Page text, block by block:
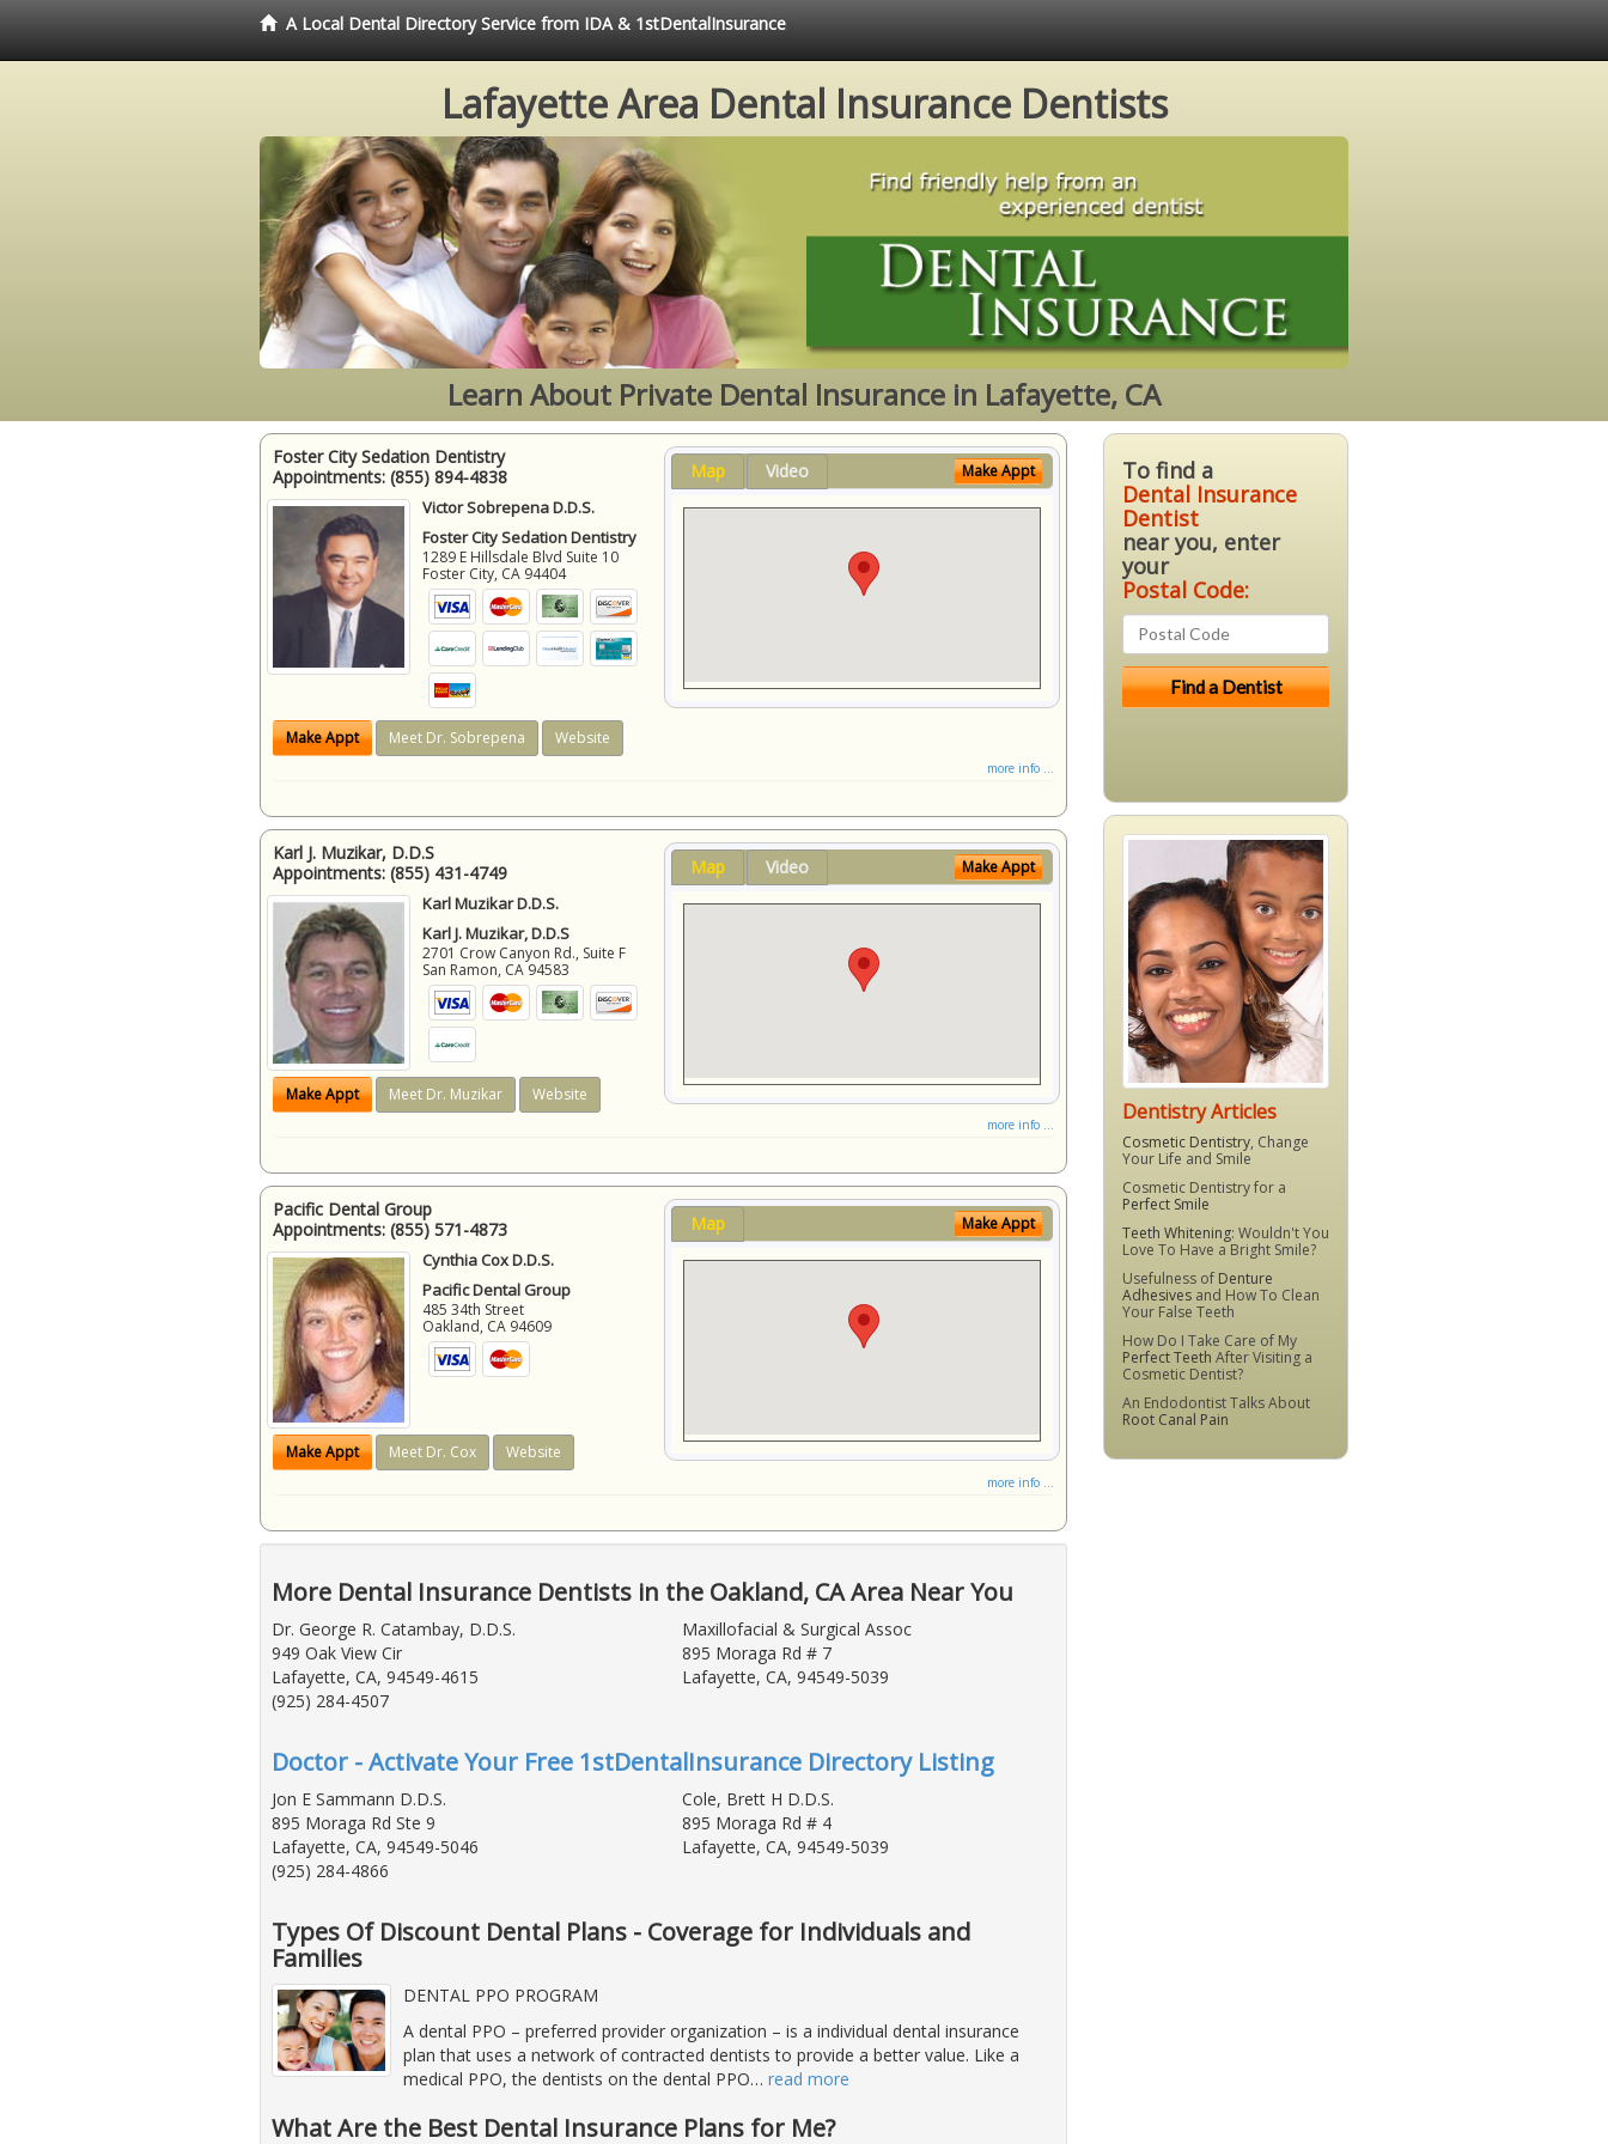
A Local Dental Directory Service from IDA & 1stDentalInsurance
Lafayette Area Dental Insurance Dentists
Learn About Private Dental Insurance in Lafayette, CA
Foster City Sedation Dentistry
Appointments: (855) 894-4838
Victor Sobrepena D.D.S.
Foster City Sedation Dentistry
1289 E Hillsdale Blvd Suite 10
Foster City, CA 94404
Make Appt Meet Dr. Sobrepena Website
Map Video Make Appt
more info ...
Karl J. Muzikar, D.D.S
Appointments: (855) 431-4749
Karl Muzikar D.D.S.
Karl J. Muzikar, D.D.S
2701 Crow Canyon Rd., Suite F
San Ramon, CA 94583
Make Appt Meet Dr. Muzikar Website
Map Video Make Appt
more info ...
Pacific Dental Group
Appointments: (855) 571-4873
Cynthia Cox D.D.S.
Pacific Dental Group
485 34th Street
Oakland, CA 94609
Make Appt Meet Dr. Cox Website
Map Make Appt
more info ...
More Dental Insurance Dentists in the Oakland, CA Area Near You
Dr. George R. Catambay, D.D.S.
949 Oak View Cir
Lafayette, CA, 94549-4615
(925) 284-4507
Maxillofacial & Surgical Assoc
895 Moraga Rd # 7
Lafayette, CA, 94549-5039
Doctor - Activate Your Free 1stDentalInsurance Directory Listing
Jon E Sammann D.D.S.
895 Moraga Rd Ste 9
Lafayette, CA, 94549-5046
(925) 284-4866
Cole, Brett H D.D.S.
895 Moraga Rd # 4
Lafayette, CA, 94549-5039
Types Of Discount Dental Plans - Coverage for Individuals and
Families
DENTAL PPO PROGRAM
A dental PPO – preferred provider organization – is a individual dental insurance
plan that uses a network of contracted dentists to provide a better value. Like a
medical PPO, the dentists on the dental PPO… read more
What Are the Best Dental Insurance Plans for Me?
To find a
Dental Insurance
Dentist
near you, enter
your
Postal Code:
Dentistry Articles
Cosmetic Dentistry, Change
Your Life and Smile
Cosmetic Dentistry for a
Perfect Smile
Teeth Whitening: Wouldn't You
Love To Have a Bright Smile?
Usefulness of Denture
Adhesives and How To Clean
Your False Teeth
How Do I Take Care of My
Perfect Teeth After Visiting a
Cosmetic Dentist?
An Endodontist Talks About
Root Canal Pain